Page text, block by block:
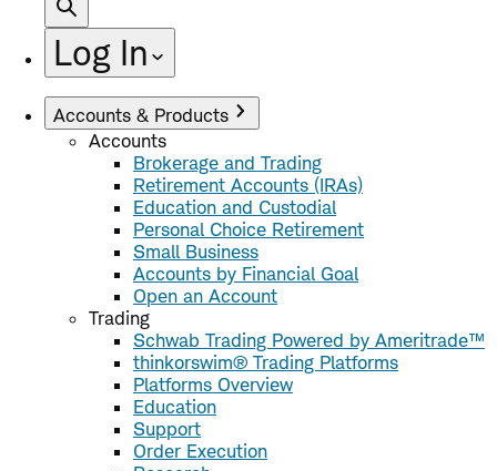
Log In
Accounts & Products
Accounts
Brokerage and Trading
Retirement Accounts (IRAs)
Education and Custodial
Personal Choice Retirement
Small Business
Accounts by Financial Goal
Open an Account
Trading
Schwab Trading Powered by Ameritrade™
thinkorswim® Trading Platforms
Platforms Overview
Education
Support
Order Execution